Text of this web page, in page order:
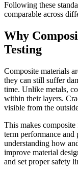
Following these
comparable across
Why
Testing
Composite materials
they can still suffer
time. Unlike metals,
within their layers.
visible from the
This makes
term performance
understanding how
improve material
and set proper safety